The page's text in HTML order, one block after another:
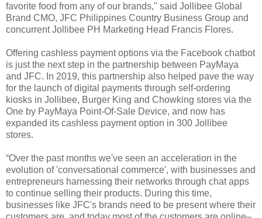
favorite food from any of our brands," said Jollibee Global
Brand CMO, JFC Philippines Country Business Group and
concurrent Jollibee PH Marketing Head Francis Flores.
Offering cashless payment options via the Facebook chatbot
is just the next step in the partnership between PayMaya
and JFC. In 2019, this partnership also helped pave the way
for the launch of digital payments through self-ordering
kiosks in Jollibee, Burger King and Chowking stores via the
One by PayMaya Point-Of-Sale Device, and now has
expanded its cashless payment option in 300 Jollibee
stores.
“Over the past months we've seen an acceleration in the
evolution of 'conversational commerce', with businesses and
entrepreneurs harnessing their networks through chat apps
to continue selling their products. During this time,
businesses like JFC's brands need to be present where their